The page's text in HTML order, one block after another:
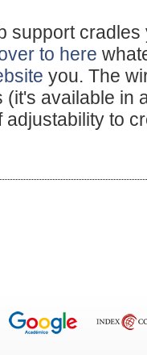
support
to here
you. The
(it's available in
to